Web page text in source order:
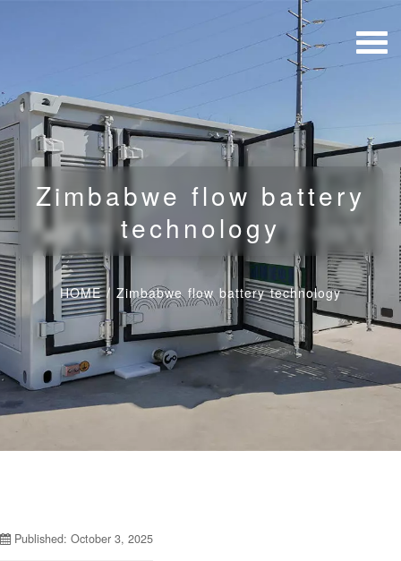
Zimbabwe flow battery
technology
HOME/ Zimbabwe flow battery technology
Published: October 3, 2025